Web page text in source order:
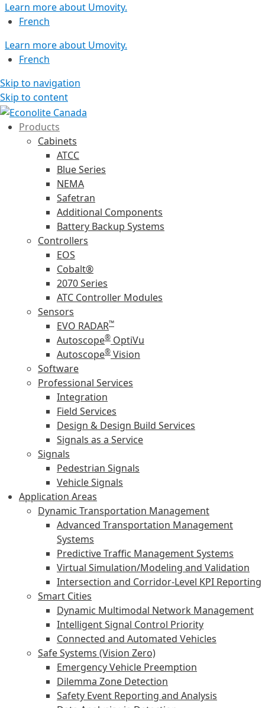
Learn more about Umovity.
French
Learn more about Umovity.
French
Skip to navigation
Skip to content
Products
Cabinets
ATCC
Blue Series
NEMA
Safetran
Additional Components
Battery Backup Systems
Controllers
EOS
Cobalt®
2070 Series
ATC Controller Modules
Sensors
EVO RADAR™
Autoscope® OptiVu
Autoscope® Vision
Software
Professional Services
Integration
Field Services
Design & Design Build Services
Signals as a Service
Signals
Pedestrian Signals
Vehicle Signals
Application Areas
Dynamic Transportation Management
Advanced Transportation Management
Systems
Predictive Traffic Management Systems
Virtual Simulation/Modeling and Validation
Intersection and Corridor-Level KPI Reporting
Smart Cities
Dynamic Multimodal Network Management
Intelligent Signal Control Priority
Connected and Automated Vehicles
Safe Systems (Vision Zero)
Emergency Vehicle Preemption
Dilemma Zone Detection
Safety Event Reporting and Analysis